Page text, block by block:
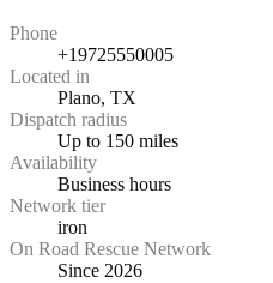
Phone
+19725550005
Located in
Plano, TX
Dispatch radius
Up to 150 miles
Availability
Business hours
Network tier
iron
On Road Rescue Network
Since 2026